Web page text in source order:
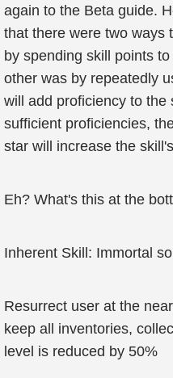
again to the Beta guide.
that there were two ways
by spending skill points
other was by repeatedly
will add proficiency to the
sufficient proficiencies,
star will increase the
Eh? What's this at the
Inherent Skill: Immortal
Resurrect user at the
keep all inventories,
level is reduced by 50%